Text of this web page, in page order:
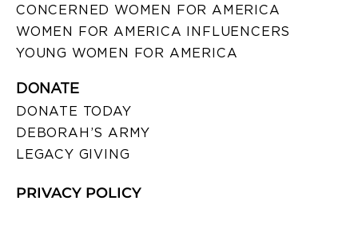
CONCERNED WOMEN FOR AMERICA
WOMEN FOR AMERICA INFLUENCERS
YOUNG WOMEN FOR AMERICA
DONATE
DONATE TODAY
DEBORAH’S ARMY
LEGACY GIVING
PRIVACY POLICY